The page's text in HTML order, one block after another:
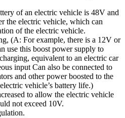
of an electric vehicle is 48V and
the electric vehicle, which can
of the electric vehicle.
(A: For example, there is a 12V or
use this boost power supply to
equivalent to an electric car
input Can also be connected to
and other power boosted to the
vehicle’s battery life.)
to allow the electric vehicle
not exceed 10V.